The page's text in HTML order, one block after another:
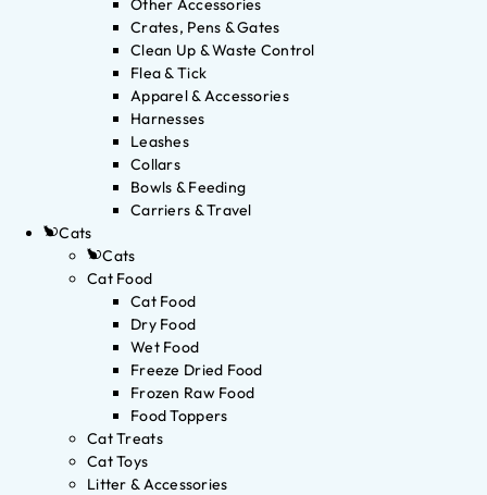
Other Accessories
Crates, Pens & Gates
Clean Up & Waste Control
Flea & Tick
Apparel & Accessories
Harnesses
Leashes
Collars
Bowls & Feeding
Carriers & Travel
Cats
Cats
Cat Food
Cat Food
Dry Food
Wet Food
Freeze Dried Food
Frozen Raw Food
Food Toppers
Cat Treats
Cat Toys
Litter & Accessories